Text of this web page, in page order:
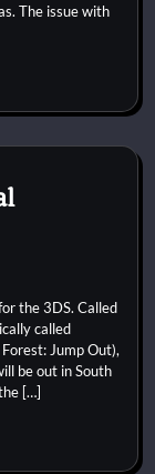
The issue with
the 3DS. Called
called
Jump Out),
be out in South
[…]